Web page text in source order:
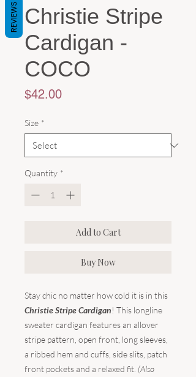
Christie Stripe
Cardigan -
COCO
$42.00Price
Size *
Quantity *
Add to Cart
Buy Now
Stay chic no matter how cold it is in this
Christie Stripe Cardigan! This longline
sweater cardigan features an allover
stripe pattern, open front, long sleeves,
a ribbed hem and cuffs, side slits, patch
front pockets and a relaxed fit. (Also
REVIEWS